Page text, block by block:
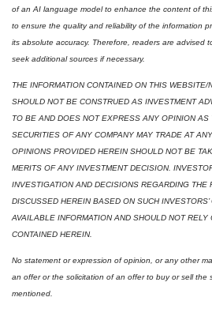
of an AI language model to enhance the content of
to ensure the quality and reliability of the information
its absolute accuracy. Therefore, readers are advised
seek additional sources if necessary.
THE INFORMATION CONTAINED ON THIS
SHOULD NOT BE CONSTRUED AS INVESTMENT
TO BE AND DOES NOT EXPRESS ANY OPINION AS
SECURITIES OF ANY COMPANY MAY TRADE AT
OPINIONS PROVIDED HEREIN SHOULD NOT BE
MERITS OF ANY INVESTMENT DECISION.
INVESTIGATION AND DECISIONS REGARDING THE
DISCUSSED HEREIN BASED ON SUCH
AVAILABLE INFORMATION AND SHOULD NOT RELY
CONTAINED HEREIN.
No statement or expression of opinion, or any other
an offer or the solicitation of an offer to buy or sell the
mentioned.